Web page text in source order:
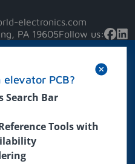
PCB?
Search Bar
Tools with
electronics.com
PA 19605Follow us: